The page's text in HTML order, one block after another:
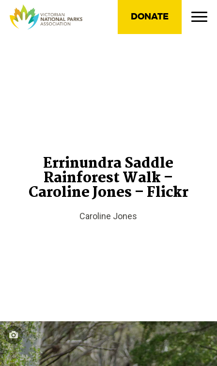
DONATE
Errinundra Saddle
Rainforest Walk –
Caroline Jones – Flickr
Caroline Jones